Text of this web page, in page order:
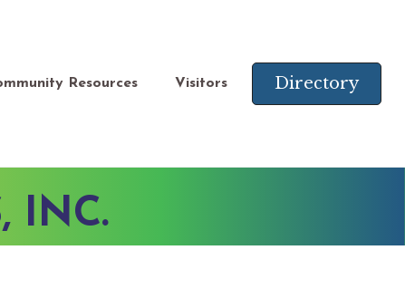
Resources Visitors Directory
INC.